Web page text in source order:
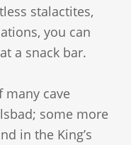
stalactites,
you can
a snack bar.
many cave
some more
in the King’s